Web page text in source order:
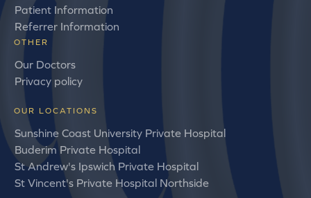
Patient Information
Referrer Information
OTHER
Our Doctors
Privacy policy
OUR LOCATIONS
Sunshine Coast University Private Hospital
Buderim Private Hospital
St Andrew's Ipswich Private Hospital
St Vincent's Private Hospital Northside